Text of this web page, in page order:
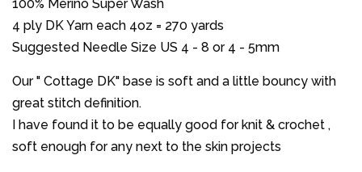
100% Merino Super Wash
4 ply DK Yarn each 4oz = 270 yards
Suggested Needle Size US 4 - 8 or 4 - 5mm
Our " Cottage DK" base is soft and a little bouncy with
great stitch definition.
I have found it to be equally good for knit & crochet ,
soft enough for any next to the skin projects